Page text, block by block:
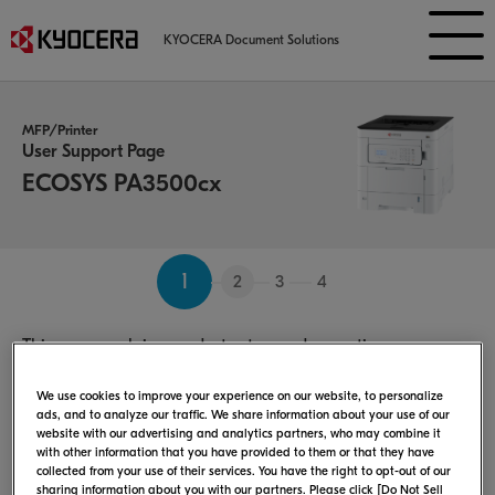
KYOCERA Document Solutions
MFP/Printer
User Support Page
ECOSYS PA3500cx
1 2 3 4
This page explains product setup and operation.
Select the Operating System：
We use cookies to improve your experience on our website, to personalize
ads, and to analyze our traffic. We share information about your use of our
website with our advertising and analytics partners, who may combine it
with other information that you have provided to them or that they have
collected from your use of their services. You have the right to opt-out of our
sharing information about you with our partners. Please click [Do Not Sell